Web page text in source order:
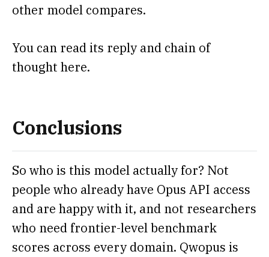
other model compares.
You can read its reply and chain of
thought here.
Conclusions
So who is this model actually for? Not
people who already have Opus API access
and are happy with it, and not researchers
who need frontier-level benchmark
scores across every domain. Qwopus is